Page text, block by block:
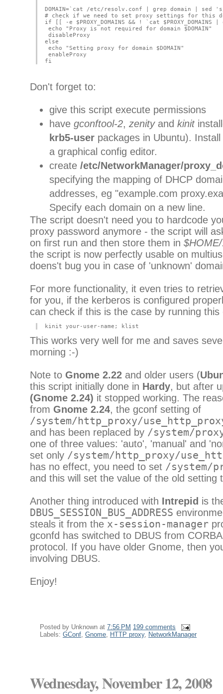
DOMAIN=`cat /etc/resolv.conf | grep domain | sed
# check if we need to set proxy settings for this
if [[ -e $PROXY_DOMAINS && ! `cat
echo "Proxy is not required for domain $DOMAIN"
disableProxy
else
echo "Setting proxy for domain $DOMAIN"
enableProxy
fi
Don't forget to:
give this script execute permissions
have gconftool-2, zenityand kinit
krb5-user packages in Ubuntu). Install
a graphical config editor.
create /etc/NetworkManager/
specifying the mapping of DHCP
addresses, eg "example.com
Specify each domain on a new line.
The script doesn't need you to hardcode
proxy password anymore - the script will
on first run and then store them in
the script is now perfectly usable on
doens't bug you in case of 'unknown'
For more functionality, it even tries to
for you, if the kerberos is configured
can check if this is the case by running
kinit your-user-name; klist
This works very well for me and saves
morning :-)
Note to Gnome 2.22 and older users (
this script initially done in Hardy, but after
(Gnome 2.24) it stopped working. The
from Gnome 2.24, the gconf setting of
/system/http_proxy/
and has been replaced by /system/
one of three values: 'auto', 'manual' and
set only /system/http_proxy/
has no effect, you need to set /system/
and this will set the value of the old setting
Another thing introduced with Intrepid is
DBUS_SESSION_BUS_ADDRESS
steals it from the x-session-manager
gconfd has switched to DBUS from
protocol. If you have older Gnome, then
involving DBUS.
Enjoy!
Posted by Unknown at 7:56 PM 199 comments
Labels: GConf, Gnome, HTTP proxy, NetworkManager
Wednesday, November 12, 2008